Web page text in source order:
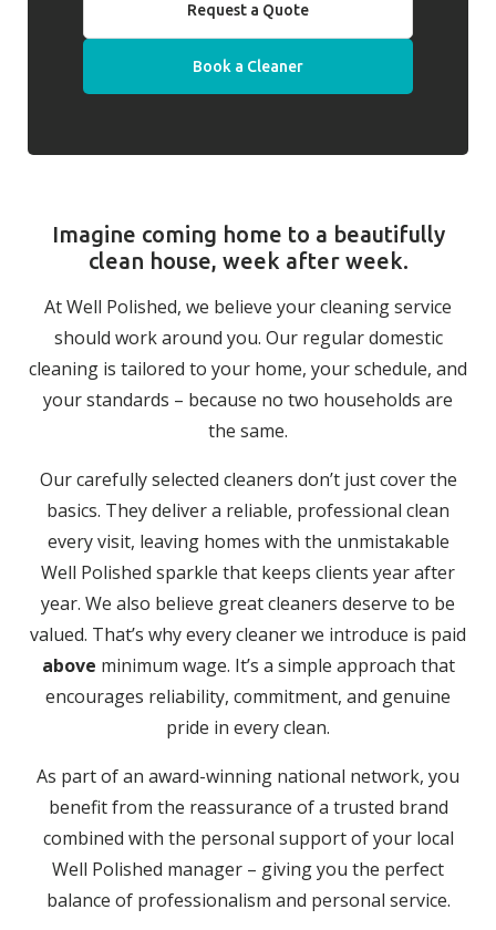
Request a Quote
Book a Cleaner
Imagine coming home to a beautifully
clean house, week after week.
At Well Polished, we believe your cleaning service
should work around you. Our regular domestic
cleaning is tailored to your home, your schedule, and
your standards – because no two households are
the same.
Our carefully selected cleaners don’t just cover the
basics. They deliver a reliable, professional clean
every visit, leaving homes with the unmistakable
Well Polished sparkle that keeps clients year after
year. We also believe great cleaners deserve to be
valued. That’s why every cleaner we introduce is paid
above minimum wage. It’s a simple approach that
encourages reliability, commitment, and genuine
pride in every clean.
As part of an award-winning national network, you
benefit from the reassurance of a trusted brand
combined with the personal support of your local
Well Polished manager – giving you the perfect
balance of professionalism and personal service.